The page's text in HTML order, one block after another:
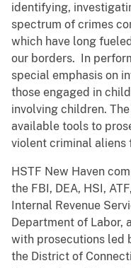
identifying,
spectrum of crimes
which have long
our borders. In
special emphasis on
those engaged in
involving children.
available tools to
violent criminal aliens
HSTF New Haven
the FBI, DEA, HSI,
Internal Revenue
Department of Labor,
with prosecutions led
the District of